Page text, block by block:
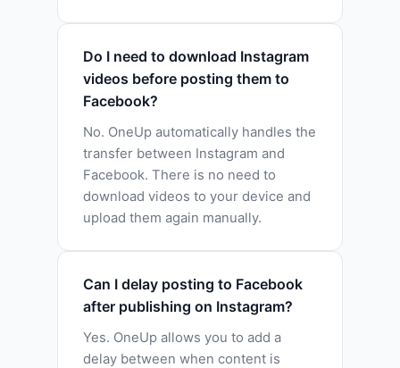
Do I need to download Instagram
videos before posting them to
Facebook?
No. OneUp automatically handles the
transfer between Instagram and
Facebook. There is no need to
download videos to your device and
upload them again manually.
Can I delay posting to Facebook
after publishing on Instagram?
Yes. OneUp allows you to add a
delay between when content is